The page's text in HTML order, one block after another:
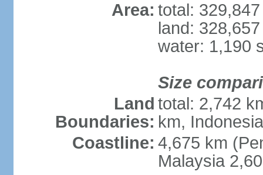
Area: total:
land:
water: 1,190
Size
Land
Boundaries:
total: 2,742
km,
Coastline: 4,675 km
Malaysia